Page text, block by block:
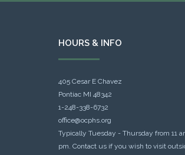
HOURS & INFO
405 Cesar E Chavez
Pontiac MI 48342
1-248-338-6732
office@ocphs.org
Typically Tuesday - Thursday from 11
pm. Contact us if you wish to visit